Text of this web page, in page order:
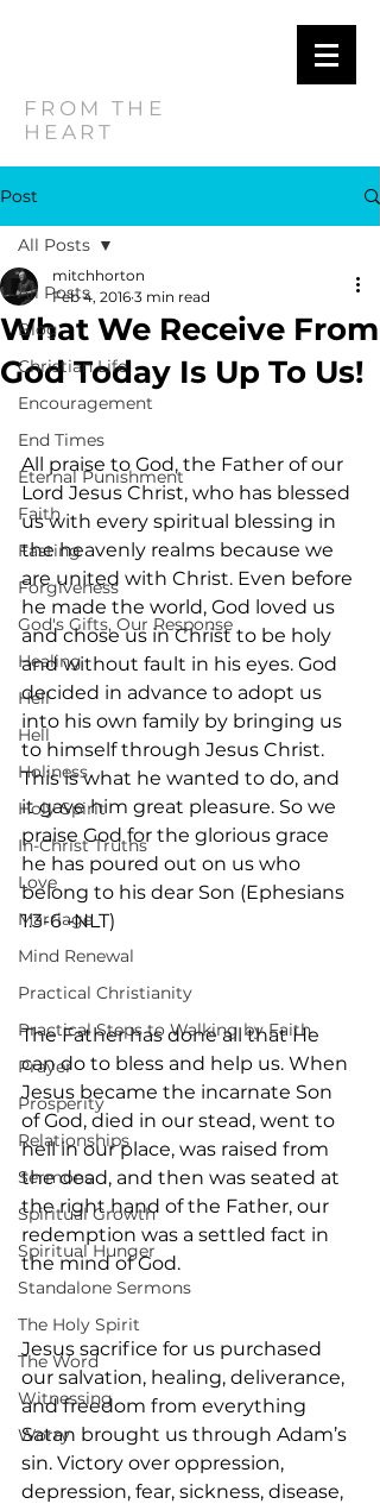
FROM THE
HEART
Post
All Posts
Blog
Christian Life
Encouragement
End Times
Eternal Punishment
Faith
Fasting
Forgiveness
God's Gifts, Our Response
Healing
Hell
Hell
Holiness
Holy Spirit
In-Christ Truths
Love
Marriage
Mind Renewal
Practical Christianity
Practical Steps to Walking by Faith
Prayer
Prosperity
Relationships
Sermons
Spiritual Growth
Spiritual Hunger
Standalone Sermons
The Holy Spirit
The Word
Witnessing
Worry
All Posts
What We Receive From
God Today Is Up To Us!
mitchhorton
Feb 4, 2016 3 min read
All praise to God, the Father of our
Lord Jesus Christ, who has blessed
us with every spiritual blessing in
the heavenly realms because we
are united with Christ. Even before
he made the world, God loved us
and chose us in Christ to be holy
and without fault in his eyes. God
decided in advance to adopt us
into his own family by bringing us
to himself through Jesus Christ.
This is what he wanted to do, and
it gave him great pleasure. So we
praise God for the glorious grace
he has poured out on us who
belong to his dear Son (Ephesians
1:3-6 -NLT)
The Father has done all that He
can do to bless and help us. When
Jesus became the incarnate Son
of God, died in our stead, went to
hell in our place, was raised from
the dead, and then was seated at
the right hand of the Father, our
redemption was a settled fact in
the mind of God.
Jesus sacrifice for us purchased
our salvation, healing, deliverance,
and freedom from everything
Satan brought us through Adam’s
sin. Victory over oppression,
depression, fear, sickness, disease,